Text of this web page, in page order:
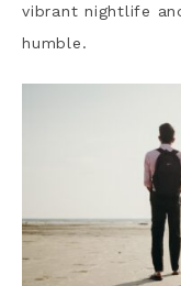
vibrant nightlife
humble.